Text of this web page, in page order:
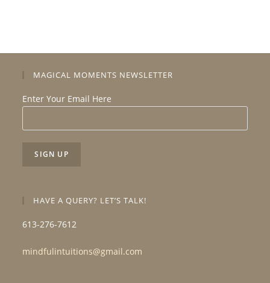
MAGICAL MOMENTS NEWSLETTER
Enter Your Email Here
HAVE A QUERY? LET’S TALK!
613-276-7612
mindfulintuitions@gmail.com